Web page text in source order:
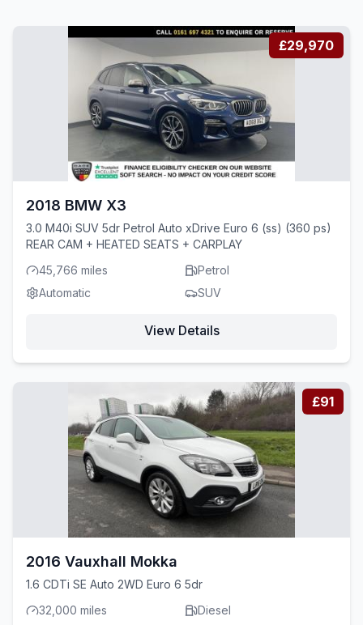
£29,970
2018 BMW X3
3.0 M40i SUV 5dr Petrol Auto xDrive Euro 6 (ss) (360 ps)
REAR CAM + HEATED SEATS + CARPLAY
45,766 miles
Petrol
Automatic
SUV
View Details
£91
2016 Vauxhall Mokka
1.6 CDTi SE Auto 2WD Euro 6 5dr
32,000 miles
Diesel